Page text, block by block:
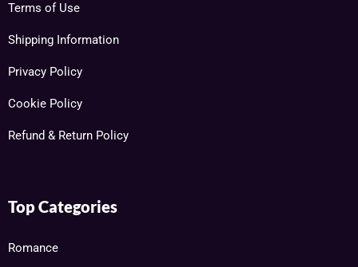
Terms of Use
Shipping Information
Privacy Policy
Cookie Policy
Refund & Return Policy
Top Categories
Romance